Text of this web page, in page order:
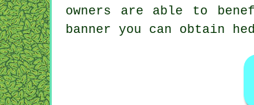
owners are able to
banner you can obtain